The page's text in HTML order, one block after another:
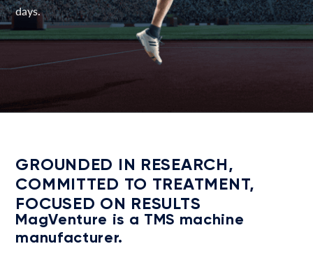
days.
GROUNDED IN RESEARCH,
COMMITTED TO TREATMENT,
FOCUSED ON RESULTS
MagVenture is a TMS machine
manufacturer.